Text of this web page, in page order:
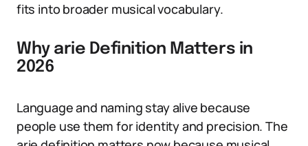
fits into broader musical vocabulary.
Why arie Definition Matters in
2026
Language and naming stay alive because
people use them for identity and precision. The